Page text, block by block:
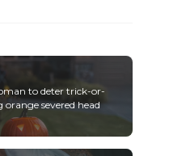
to deter trick-or-
severed head